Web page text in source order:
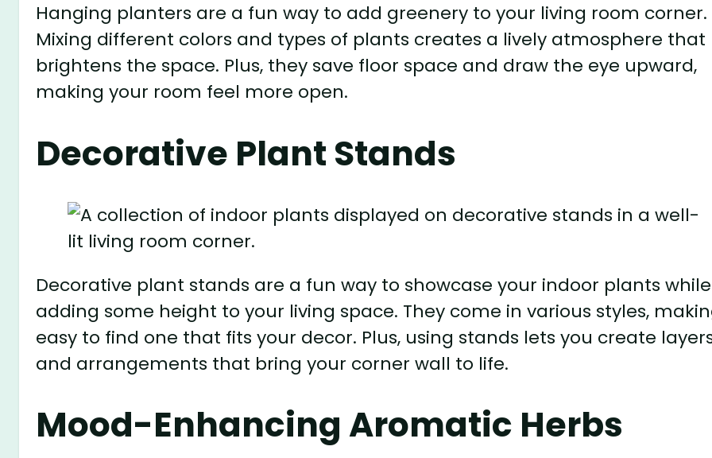
Hanging planters are a fun way to add greenery to your living room corner.
Mixing different colors and types of plants creates a lively atmosphere that
brightens the space. Plus, they save floor space and draw the eye upward,
making your room feel more open.
Decorative Plant Stands
Decorative plant stands are a fun way to showcase your indoor plants while
adding some height to your living space. They come in various styles,
easy to find one that fits your decor. Plus, using stands lets you create
and arrangements that bring your corner wall to life.
Mood-Enhancing Aromatic Herbs